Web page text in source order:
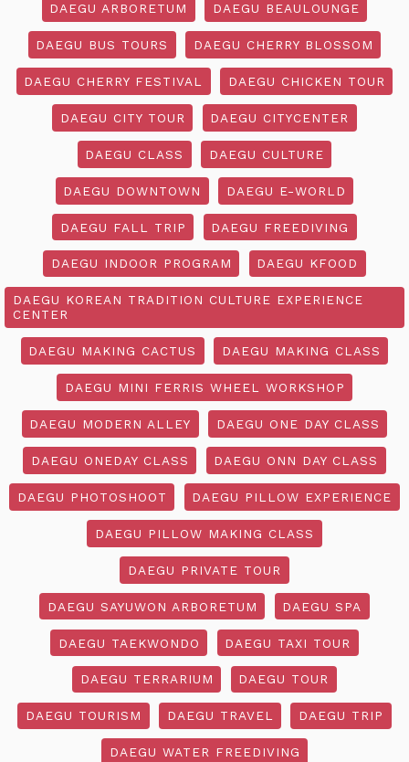
DAEGU ARBORETUM DAEGU BEAULOUNGE
DAEGU BUS TOURS DAEGU CHERRY BLOSSOM
DAEGU CHERRY FESTIVAL DAEGU CHICKEN TOUR
DAEGU CITY TOUR DAEGU CITYCENTER
DAEGU CLASS DAEGU CULTURE
DAEGU DOWNTOWN DAEGU E-WORLD
DAEGU FALL TRIP DAEGU FREEDIVING
DAEGU INDOOR PROGRAM DAEGU KFOOD
DAEGU KOREAN TRADITION CULTURE EXPERIENCE
CENTER
DAEGU MAKING CACTUS DAEGU MAKING CLASS
DAEGU MINI FERRIS WHEEL WORKSHOP
DAEGU MODERN ALLEY DAEGU ONE DAY CLASS
DAEGU ONEDAY CLASS DAEGU ONN DAY CLASS
DAEGU PHOTOSHOOT DAEGU PILLOW EXPERIENCE
DAEGU PILLOW MAKING CLASS
DAEGU PRIVATE TOUR
DAEGU SAYUWON ARBORETUM DAEGU SPA
DAEGU TAEKWONDO DAEGU TAXI TOUR
DAEGU TERRARIUM DAEGU TOUR
DAEGU TOURISM DAEGU TRAVEL DAEGU TRIP
DAEGU WATER FREEDIVING